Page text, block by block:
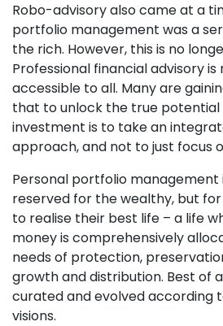
Robo-advisory also came at a
portfolio management was a
the rich. However, this is no
Professional financial advisory is
accessible to all. Many are
that to unlock the true
investment is to take an
approach, and not to just focus
Personal portfolio management
reserved for the wealthy, but
to realise their best life – a life
money is comprehensively
needs of protection,
growth and distribution. Best of
curated and evolved according
visions.